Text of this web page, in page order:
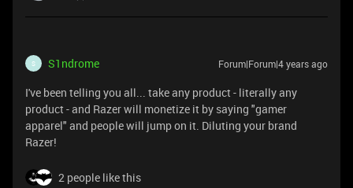
S S1ndrome Forum|Forum|4 years ago
I've been telling you all... take any product - literally any
product - and Razer will monetize it by saying "gamer
apparel" and people will jump on it. Diluting your brand
Razer!
2 people like this